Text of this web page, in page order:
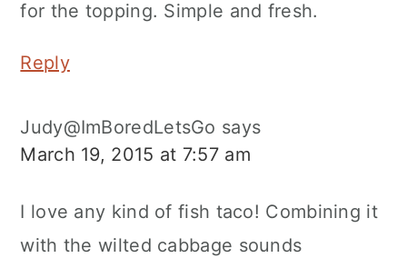
for the topping. Simple and fresh.
Reply
Judy@ImBoredLetsGo says
March 19, 2015 at 7:57 am
I love any kind of fish taco! Combining it
with the wilted cabbage sounds